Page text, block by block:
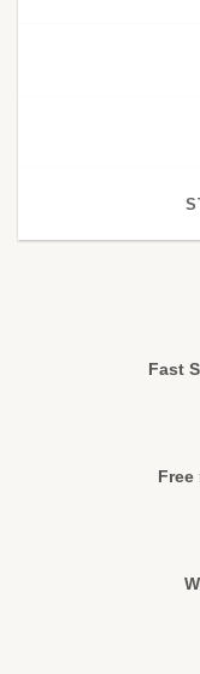
Fast